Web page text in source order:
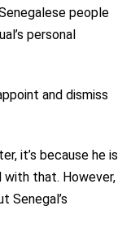
people
personal
and dismiss
it’s because he is
with that. However,
Senegal’s